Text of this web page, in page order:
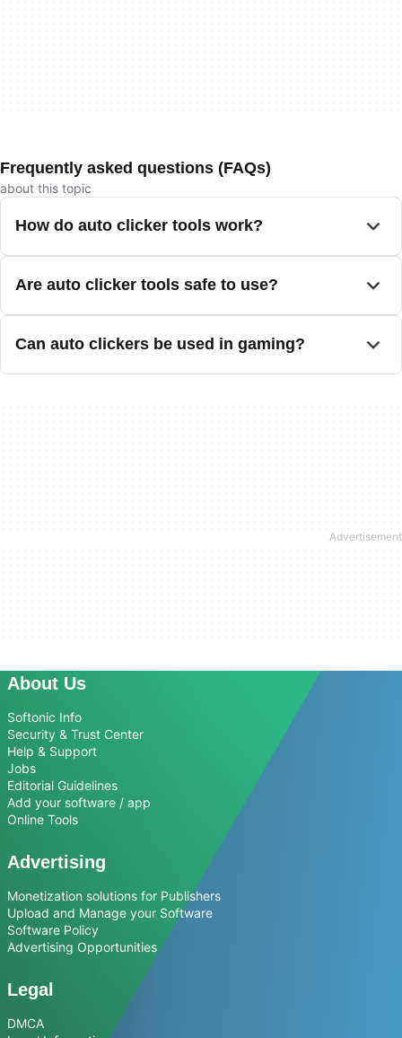
Frequently asked questions (FAQs)
about this topic
How do auto clicker tools work?
Are auto clicker tools safe to use?
Can auto clickers be used in gaming?
About Us
Softonic Info
Security & Trust Center
Help & Support
Jobs
Editorial Guidelines
Add your software / app
Online Tools
Advertising
Monetization solutions for Publishers
Upload and Manage your Software
Software Policy
Advertising Opportunities
Legal
DMCA